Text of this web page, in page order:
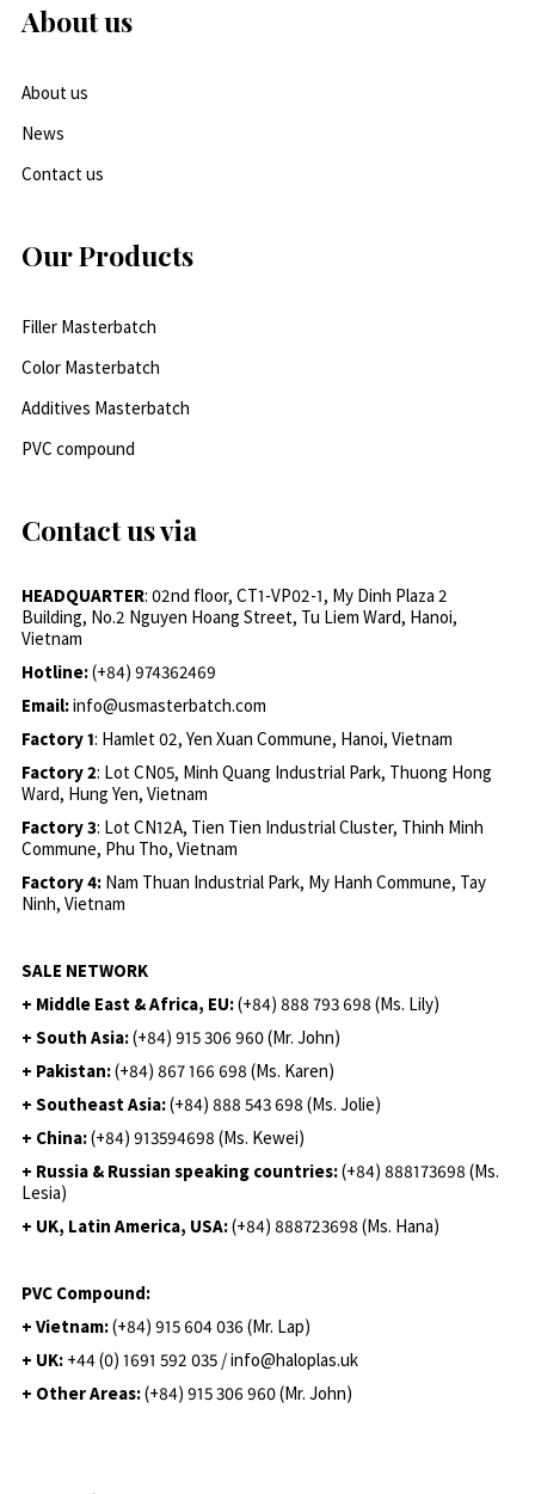
About us
About us
News
Contact us
Our Products
Filler Masterbatch
Color Masterbatch
Additives Masterbatch
PVC compound
Contact us via
HEADQUARTER: 02nd floor, CT1-VP02-1, My Dinh Plaza 2
Building, No.2 Nguyen Hoang Street, Tu Liem Ward, Hanoi,
Vietnam
Hotline:(+84) 974362469
Email:info@usmasterbatch.com
Factory 1: Hamlet 02, Yen Xuan Commune, Hanoi, Vietnam
Factory 2: Lot CN05, Minh Quang Industrial Park, Thuong Hong
Ward, Hung Yen, Vietnam
Factory 3: Lot CN12A, Tien Tien Industrial Cluster, Thinh Minh
Commune, Phu Tho, Vietnam
Factory 4: Nam Thuan Industrial Park, My Hanh Commune, Tay
Ninh, Vietnam
SALE NETWORK
+ Middle East & Africa, EU:(+84) 888 793 698 (Ms. Lily)
+ South Asia:(+84) 915 306 960 (Mr. John)
+ Pakistan:(+84) 867 166 698 (Ms. Karen)
+ Southeast Asia:(+84) 888 543 698 (Ms. Jolie)
+ China:(+84) 913594698 (Ms. Kewei)
+ Russia & Russian speaking countries:(+84) 888173698 (Ms.
Lesia)
+ UK, Latin America, USA:(+84) 888723698 (Ms. Hana)
PVC Compound:
+ Vietnam:(+84) 915 604 036 (Mr. Lap)
+ UK: +44 (0) 1691 592 035 / info@haloplas.uk
+ Other Areas:(+84) 915 306 960 (Mr. John)